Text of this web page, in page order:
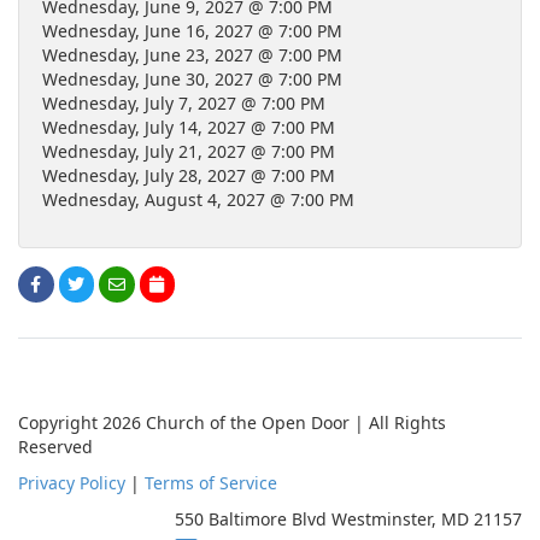
Wednesday, June 9, 2027 @ 7:00 PM
Wednesday, June 16, 2027 @ 7:00 PM
Wednesday, June 23, 2027 @ 7:00 PM
Wednesday, June 30, 2027 @ 7:00 PM
Wednesday, July 7, 2027 @ 7:00 PM
Wednesday, July 14, 2027 @ 7:00 PM
Wednesday, July 21, 2027 @ 7:00 PM
Wednesday, July 28, 2027 @ 7:00 PM
Wednesday, August 4, 2027 @ 7:00 PM
Copyright 2026 Church of the Open Door | All Rights
Reserved
Privacy Policy | Terms of Service
550 Baltimore Blvd Westminster, MD 21157